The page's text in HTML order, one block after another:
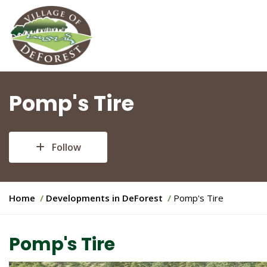
Pomp's Tire
Follow
Y
a
r
Home Developments in DeForest Pomp's Tire
Pomp's Tire